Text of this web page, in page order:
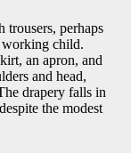
trousers, perhaps
working child.
an apron, and
and head,
drapery falls in
the modest